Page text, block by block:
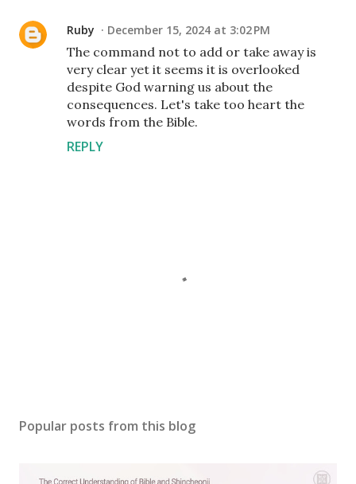
Ruby December 15, 2024 at 3:02 PM
The command not to add or take away is
very clear yet it seems it is overlooked
despite God warning us about the
consequences. Let's take too heart the
words from the Bible.
REPLY
s
Popular posts from this blog